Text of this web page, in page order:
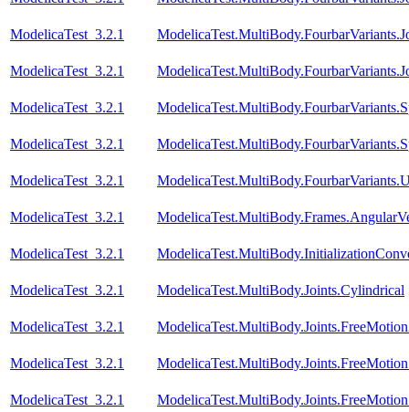
ModelicaTest_3.2.1
ModelicaTest_3.2.1
ModelicaTest_3.2.1
ModelicaTest_3.2.1
ModelicaTest_3.2.1
ModelicaTest_3.2.1
ModelicaTest_3.2.1
ModelicaTest_3.2.1 ModelicaTest.MultiBody.Joints.Cylindrical
ModelicaTest_3.2.1
ModelicaTest_3.2.1
ModelicaTest_3.2.1